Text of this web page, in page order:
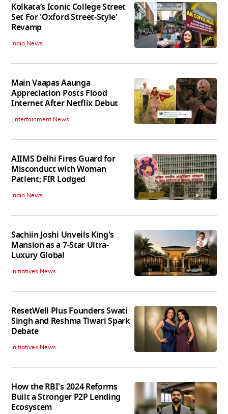
Kolkata’s Iconic College Street
Set For 'Oxford Street-Style'
Revamp
India News
Main Vaapas Aaunga
Appreciation Posts Flood
Internet After Netflix Debut
Entertainment News
AIIMS Delhi Fires Guard for
Misconduct with Woman
Patient; FIR Lodged
India News
Sachiin Joshi Unveils King's
Mansion as a 7-Star Ultra-
Luxury Global
Initiatives News
ResetWell Plus Founders Swati
Singh and Reshma Tiwari Spark
Debate
Initiatives News
How the RBI's 2024 Reforms
Built a Stronger P2P Lending
Ecosystem